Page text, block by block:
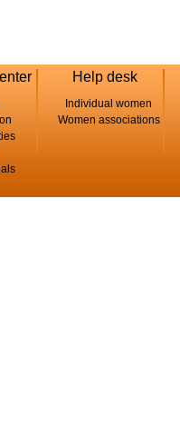
Help desk
Individual women
Women associations